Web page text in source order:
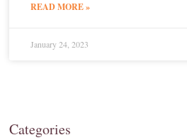
READ MORE »
January 24, 2023
Categories